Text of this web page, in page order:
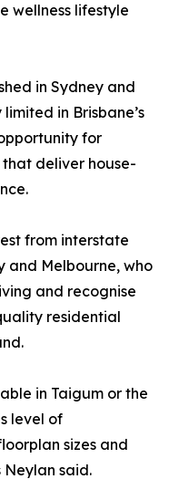
wellness lifestyle
in Sydney and
in Brisbane’s
for
deliver house-
from interstate
and Melbourne, who
and recognise
residential
in Taigum or the
level of
sizes and
Neylan said.